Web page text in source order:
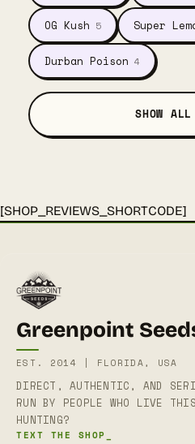
OG Kush 5 Super
Durban Poison 4
SHOW
[SHOP_REVIEWS_SHORTCODE]
Greenpoint
EST. 2014 | FLORIDA, USA
DIRECT, AUTHENTIC, AND
RUN BY PEOPLE WHO LIVE
HUNTING?
TEXT THE SHOP_